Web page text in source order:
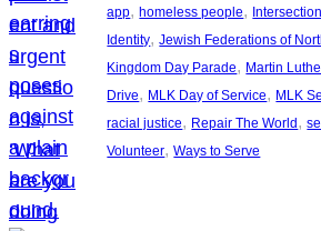
app, homeless people,
Identity, Jewish Federations of
Kingdom Day Parade, Martin
Drive, MLK Day of Service, MLK
racial justice, Repair The World ,
Volunteer, Ways to Serve